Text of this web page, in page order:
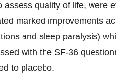
assess quality of life, were
marked improvements
and sleep paralysis)
with the SF-36
to placebo.